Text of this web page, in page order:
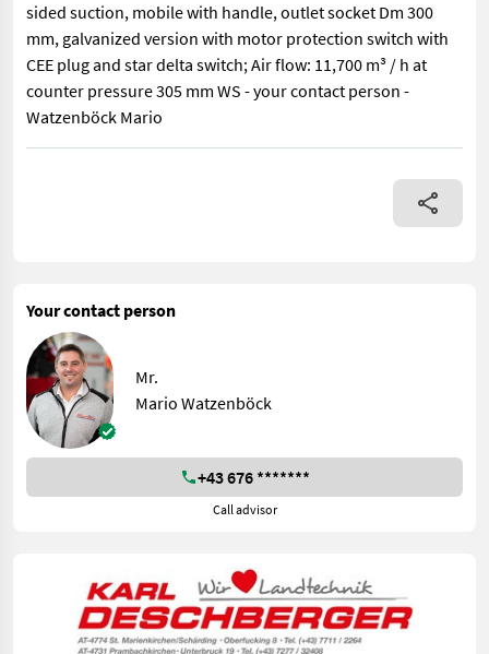
sided suction, mobile with handle, outlet socket Dm 300
mm, galvanized version with motor protection switch with
CEE plug and star delta switch; Air flow: 11,700 m³ / h at
counter pressure 305 mm WS - your contact person -
Watzenböck Mario
Soby TLR ventilation blower 550 with 5.5 kW motor, single-
Your contact person
Mr.
Mario Watzenböck
+43 676 *******
Call advisor